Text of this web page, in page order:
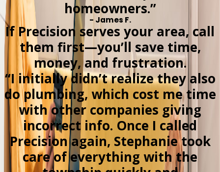
homeowners.”
- James F.
If Precision serves your area, call
them first—you’ll save time,
money, and frustration.
“I initially didn’t realize they also
do plumbing, which cost me time
with other companies giving
incorrect info. Once I called
Precision again, Stephanie took
care of everything with the